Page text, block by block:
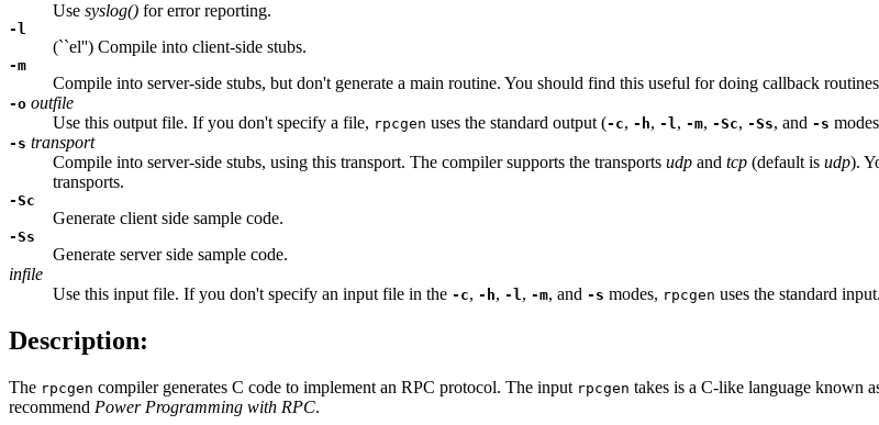
Use syslog() for error reporting.
-l
(``el'') Compile into client-side stubs.
-m
Compile into server-side stubs, but don't generate a main routine. You should find this useful for doing callback
-o outfile
Use this output file. If you don't specify a file, rpcgen uses the standard output (-c, -h, -l, -m, -Sc, -Ss, and -s
-s transport
Compile into server-side stubs, using this transport. The compiler supports the transports udp and tcp (default is udp).
transports.
-Sc
Generate client side sample code.
-Ss
Generate server side sample code.
infile
Use this input file. If you don't specify an input file in the -c, -h, -l, -m, and -s modes, rpcgen uses the standard input.
Description:
The rpcgen compiler generates C code to implement an RPC protocol. The input rpcgen takes is a C-like language known
recommend Power Programming with RPC.